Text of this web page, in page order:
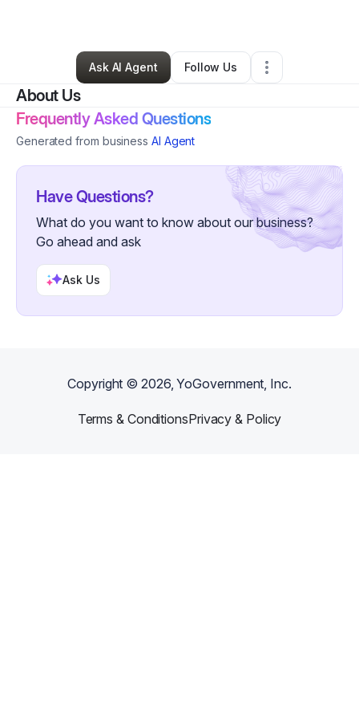
LacedByFaz•Other•Minneapolis,MN•2 Connections
Ask AI Agent
Follow Us
About Us
Frequently Asked Questions
Generated from business AI Agent
Have Questions?
What do you want to know about our business?
Go ahead and ask
Ask Us
Copyright ©2026, YoGovernment, Inc.
Terms & ConditionsPrivacy & Policy